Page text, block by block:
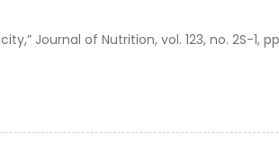
Journal of Nutrition, vol. 123, no. 2S-1,